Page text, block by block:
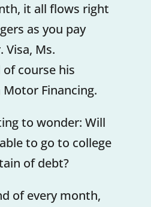
it all flows right
as you pay
Ms.
course his
Financing.
to wonder: Will
to go to college
of debt?
of every month,